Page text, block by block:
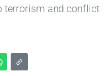
terrorism and conflict